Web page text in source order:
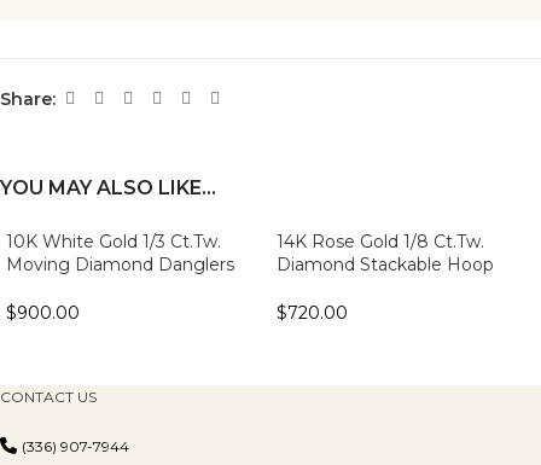
Share:
YOU MAY ALSO LIKE…
10K White Gold 1/3 Ct.Tw.
Moving Diamond Danglers
$900.00
14K Rose Gold 1/8 Ct.Tw.
Diamond Stackable Hoop
$720.00
CONTACT US
(336) 907-7944